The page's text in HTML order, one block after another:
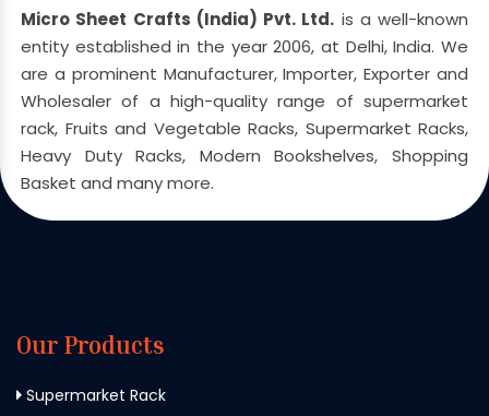
Micro Sheet Crafts (India) Pvt. Ltd. is a well-known
entity established in the year 2006, at Delhi, India. We
are a prominent Manufacturer, Importer, Exporter and
Wholesaler of a high-quality range of supermarket
rack, Fruits and Vegetable Racks, Supermarket Racks,
Heavy Duty Racks, Modern Bookshelves, Shopping
Basket and many more.
Our Products
Supermarket Rack